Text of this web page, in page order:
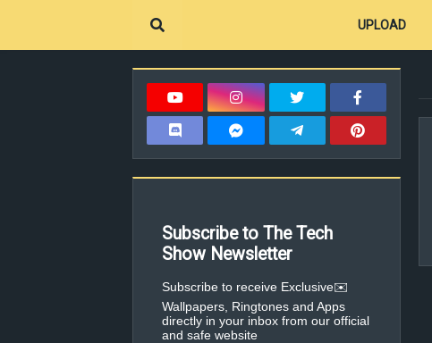
UPLOAD
Subscribe to The Tech
Show Newsletter
✉️Subscribe to receive Exclusive
Wallpapers, Ringtones and Apps
directly in your inbox from our official
and safe website